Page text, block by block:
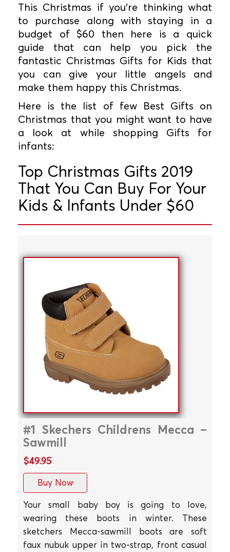
This Christmas if you're thinking what
to purchase along with staying in a
budget of $60 then here is a quick
guide that can help you pick the
fantastic Christmas Gifts for Kids that
you can give your little angels and
make them happy this Christmas.
Here is the list of few Best Gifts on
Christmas that you might want to have
a look at while shopping Gifts for
infants:
Top Christmas Gifts 2019
That You Can Buy For Your
Kids & Infants Under $60
#1 Skechers Childrens Mecca –
Sawmill
$49.95
Buy Now
Your small baby boy is going to love,
wearing these boots in winter. These
sketchers Mecca-sawmill boots are soft
faux nubuk upper in two-strap, front casual